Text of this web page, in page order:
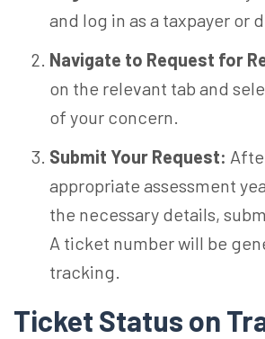
and log in as a taxpayer or
Navigate to Request for
on the relevant tab and
of your concern.
Submit Your Request:
appropriate assessment
the necessary details,
A ticket number will be
tracking.
Ticket Status on